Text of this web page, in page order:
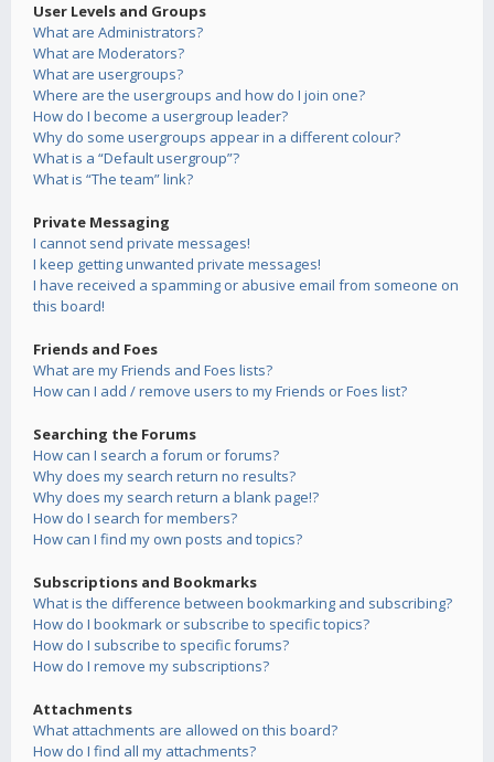
User Levels and Groups
What are Administrators?
What are Moderators?
What are usergroups?
Where are the usergroups and how do I join one?
How do I become a usergroup leader?
Why do some usergroups appear in a different colour?
What is a “Default usergroup”?
What is “The team” link?
Private Messaging
I cannot send private messages!
I keep getting unwanted private messages!
I have received a spamming or abusive email from someone on
this board!
Friends and Foes
What are my Friends and Foes lists?
How can I add / remove users to my Friends or Foes list?
Searching the Forums
How can I search a forum or forums?
Why does my search return no results?
Why does my search return a blank page!?
How do I search for members?
How can I find my own posts and topics?
Subscriptions and Bookmarks
What is the difference between bookmarking and subscribing?
How do I bookmark or subscribe to specific topics?
How do I subscribe to specific forums?
How do I remove my subscriptions?
Attachments
What attachments are allowed on this board?
How do I find all my attachments?